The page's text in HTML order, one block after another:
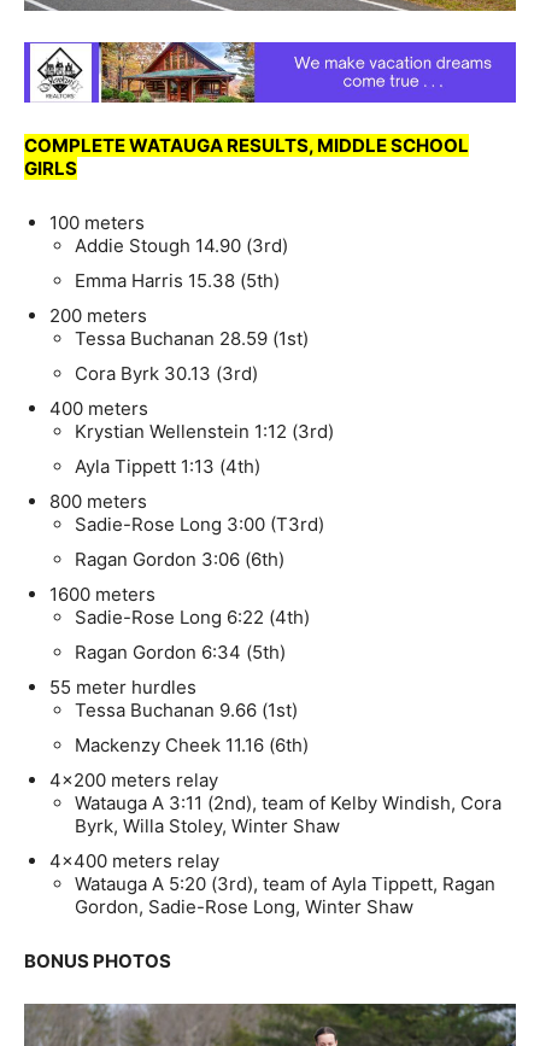
COMPLETE WATAUGA RESULTS, MIDDLE SCHOOL
GIRLS
100 meters
Addie Stough 14.90 (3rd)
Emma Harris 15.38 (5th)
200 meters
Tessa Buchanan 28.59 (1st)
Cora Byrk 30.13 (3rd)
400 meters
Krystian Wellenstein 1:12 (3rd)
Ayla Tippett 1:13 (4th)
800 meters
Sadie-Rose Long 3:00 (T3rd)
Ragan Gordon 3:06 (6th)
1600 meters
Sadie-Rose Long 6:22 (4th)
Ragan Gordon 6:34 (5th)
55 meter hurdles
Tessa Buchanan 9.66 (1st)
Mackenzy Cheek 11.16 (6th)
4×200 meters relay
Watauga A 3:11 (2nd), team of Kelby Windish, Cora
Byrk, Willa Stoley, Winter Shaw
4×400 meters relay
Watauga A 5:20 (3rd), team of Ayla Tippett, Ragan
Gordon, Sadie-Rose Long, Winter Shaw
BONUS PHOTOS